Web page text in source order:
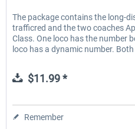
The package contains the long-
trafficred and the two coaches
Class. One loco has the number
loco has a dynamic number.
$11.99 *
Remember